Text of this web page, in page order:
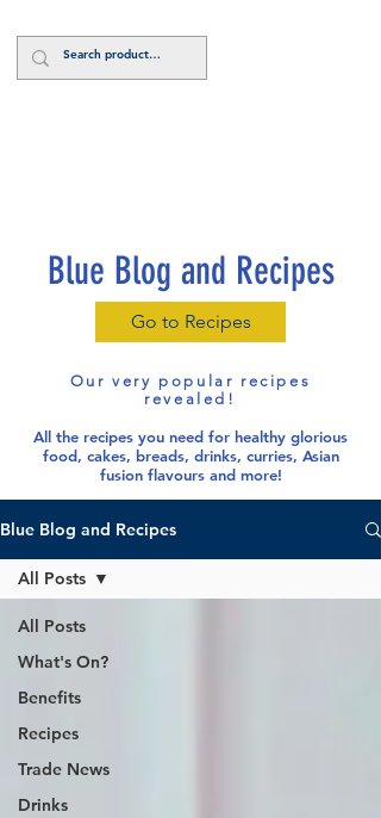
Blue Blog and Recipes
Go to Recipes
Our very popular recipes
revealed!
All the recipes you need for healthy glorious
food, cakes, breads, drinks, curries, Asian
fusion flavours and more!
Blue Blog and Recipes
All Posts
What's On?
Benefits
Recipes
Trade News
Drinks
All Posts